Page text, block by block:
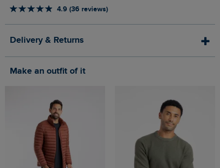
4.9 (36 reviews)
Delivery & Returns
Make an outfit of it